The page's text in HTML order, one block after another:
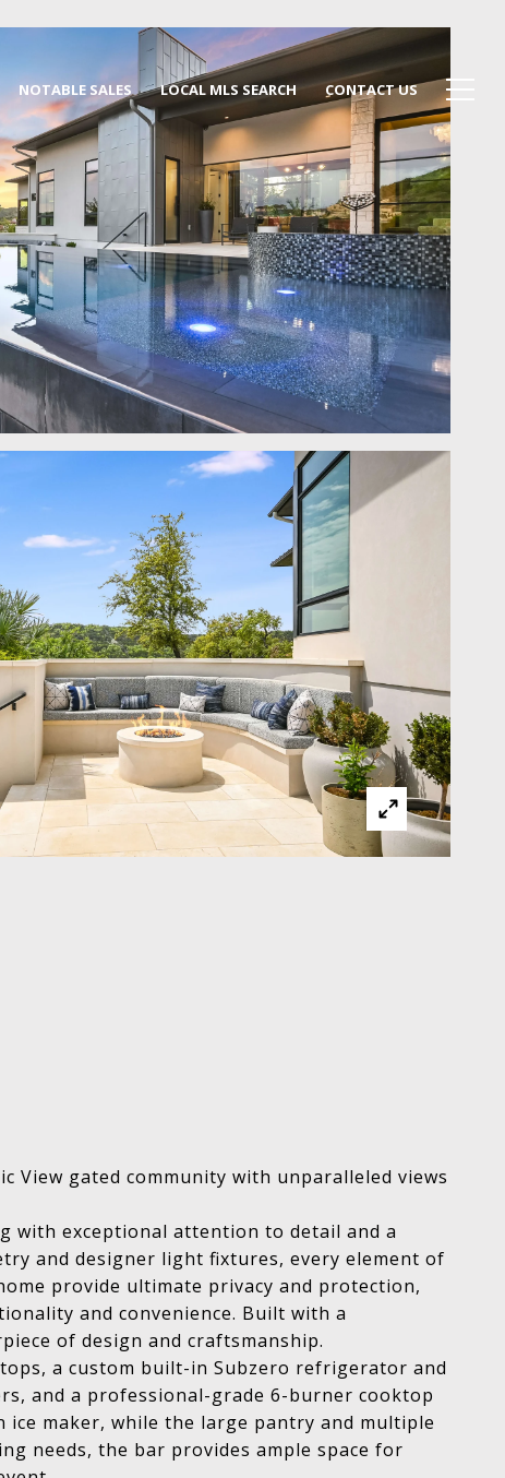
NOTABLE SALES LOCAL MLS SEARCH CONTACT US
View gated community with unparalleled views
with exceptional attention to detail and a
and designer light fixtures, every element of
provide ultimate privacy and protection,
and convenience. Built with a
of design and craftsmanship.
a custom built-in Subzero refrigerator and
and a professional-grade 6-burner cooktop
maker, while the large pantry and multiple
needs, the bar provides ample space for